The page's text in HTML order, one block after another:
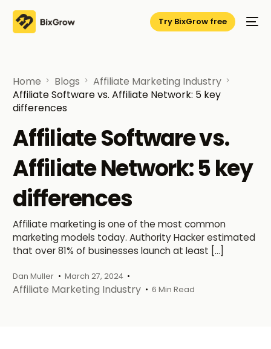
Try BixGrow free
Home Blogs
Affiliate Marketing Industry
Affiliate Software vs. Affiliate Network: 5 key
differences
Affiliate Software vs.
Affiliate Network: 5 key
differences
Affiliate marketing is one of the most common
marketing models today. Authority Hacker estimated
that over 81% of businesses launch at least […]
Dan Muller March 27, 2024
Affiliate Marketing Industry 6 Min Read